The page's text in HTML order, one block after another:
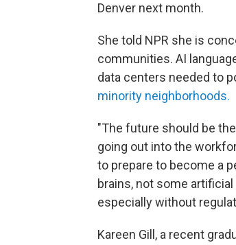
Denver next month.
She told NPR she is
communities. AI
data centers needed to
minority neighborhoods.
"The future should be
going out into the
to prepare to become a
brains, not some
especially without
Kareen Gill, a recent